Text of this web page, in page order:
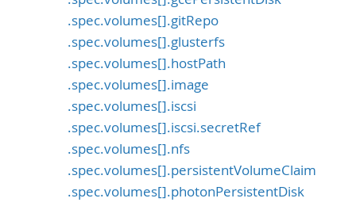
.spec.volumes[].gitRepo
.spec.volumes[].glusterfs
.spec.volumes[].hostPath
.spec.volumes[].image
.spec.volumes[].iscsi
.spec.volumes[].iscsi.secretRef
.spec.volumes[].nfs
.spec.volumes[].persistentVolumeClaim
.spec.volumes[].photonPersistentDisk